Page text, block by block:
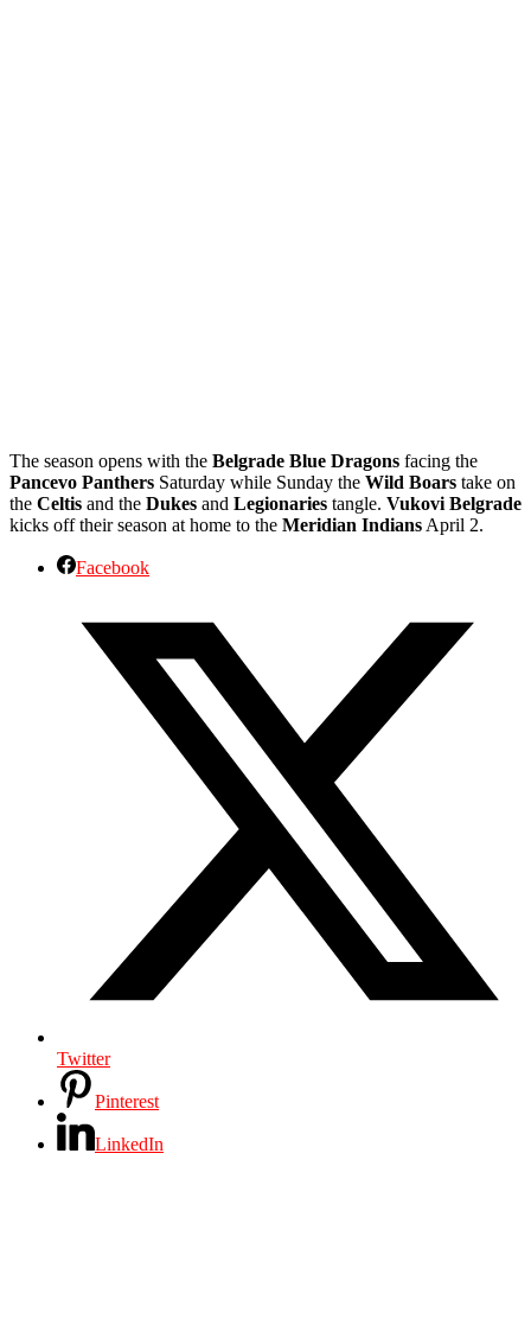
The season opens with the Belgrade Blue Dragons facing the
Pancevo Panthers Saturday while Sunday the Wild Boars take on
the Celtis and the Dukes and Legionaries tangle. Vukovi Belgrade
kicks off their season at home to the Meridian IndiansApril 2.
Facebook
Twitter
Pinterest
LinkedIn